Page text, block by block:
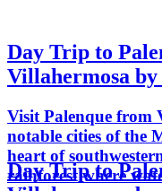
Day Trip to
Villahermosa
Visit Palenque from
notable cities of the
heart of
rainforest where
Day Trip to